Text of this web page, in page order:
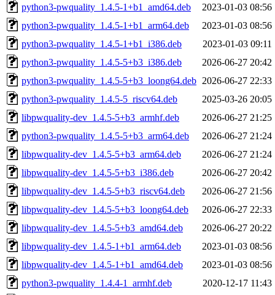
python3-pwquality_1.4.5-1+b1_amd64.deb
2023-01-03 08:56
python3-pwquality_1.4.5-1+b1_arm64.deb
2023-01-03 08:56
python3-pwquality_1.4.5-1+b1_i386.deb
2023-01-03 09:11
python3-pwquality_1.4.5-5+b3_i386.deb
2026-06-27 20:42
python3-pwquality_1.4.5-5+b3_loong64.deb 2026-06-27 22:33
python3-pwquality_1.4.5-5_riscv64.deb
2025-03-26 20:05
libpwquality-dev_1.4.5-5+b3_armhf.deb
2026-06-27 21:25
python3-pwquality_1.4.5-5+b3_arm64.deb
2026-06-27 21:24
libpwquality-dev_1.4.5-5+b3_arm64.deb
2026-06-27 21:24
libpwquality-dev_1.4.5-5+b3_i386.deb
2026-06-27 20:42
libpwquality-dev_1.4.5-5+b3_riscv64.deb
2026-06-27 21:56
libpwquality-dev_1.4.5-5+b3_loong64.deb
2026-06-27 22:33
libpwquality-dev_1.4.5-5+b3_amd64.deb
2026-06-27 20:22
libpwquality-dev_1.4.5-1+b1_arm64.deb
2023-01-03 08:56
libpwquality-dev_1.4.5-1+b1_amd64.deb
2023-01-03 08:56
python3-pwquality_1.4.4-1_armhf.deb
2020-12-17 11:43